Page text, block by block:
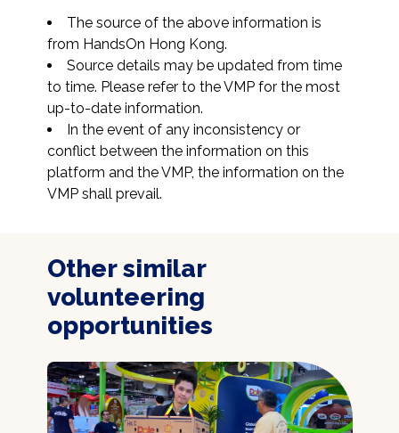
The source of the above information is
from HandsOn Hong Kong.
Source details may be updated from time
to time. Please refer to the VMP for the most
up-to-date information.
In the event of any inconsistency or
conflict between the information on this
platform and the VMP, the information on the
VMP shall prevail.
Other similar
volunteering
opportunities